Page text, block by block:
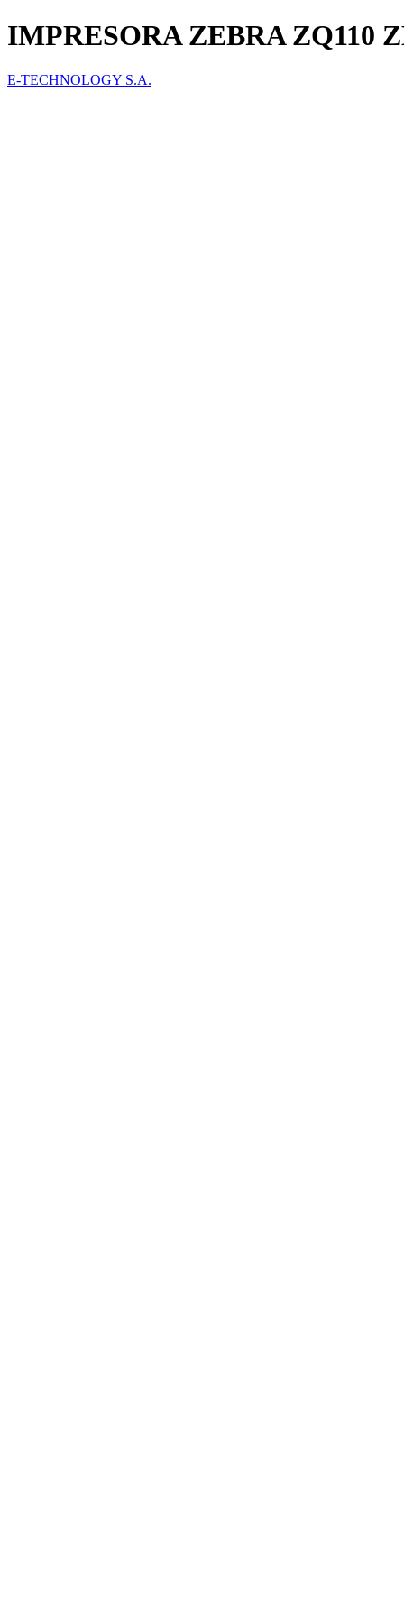
IMPRESORA ZEBRA ZQ110
E-TECHNOLOGY S.A.